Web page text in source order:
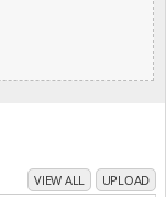
VIEW ALL UPLOAD